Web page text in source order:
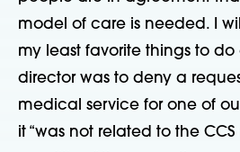
model of care is needed. I
my least favorite things to do
director was to deny a
medical service for one of
it “was not related to the